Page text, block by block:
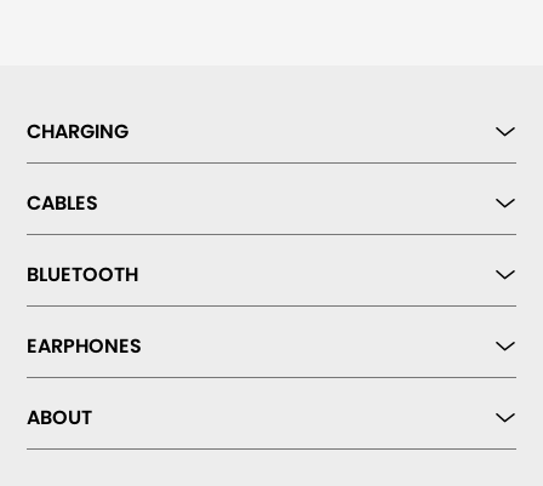
CHARGING
CABLES
BLUETOOTH
EARPHONES
ABOUT